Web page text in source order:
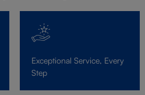
Exceptional Service, Every
Step